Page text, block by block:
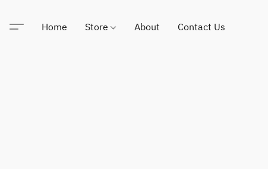
Home Store About Contact Us